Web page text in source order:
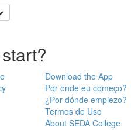
Download the App
Por onde eu começo?
¿Por dónde empiezo?
Termos de Uso
About SEDA College